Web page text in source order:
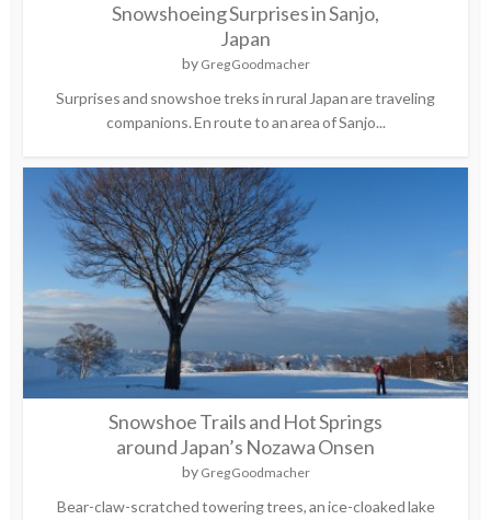
Snowshoeing Surprises in Sanjo,
Japan
by Greg Goodmacher
Surprises and snowshoe treks in rural Japan are traveling
companions. En route to an area of Sanjo...
Snowshoe Trails and Hot Springs
around Japan’s Nozawa Onsen
by Greg Goodmacher
Bear-claw-scratched towering trees, an ice-cloaked lake